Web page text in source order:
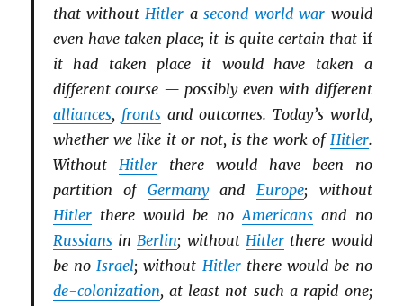
that withoutHitler asecond world war would
even have taken place; it is quite certain that if
it had taken place it would have taken a
different course — possibly even with different
alliances, frontsand outcomes. Today’s world,
whether we like it or not, is the work of Hitler.
Without Hitlerthere would have been no
partition of Germanyand Europe; without
Hitlerthere would be noAmericans and no
RussiansinBerlin; without Hitlerthere would
be noIsrael; without Hitlerthere would be no
de-colonization, at least not such a rapid one;